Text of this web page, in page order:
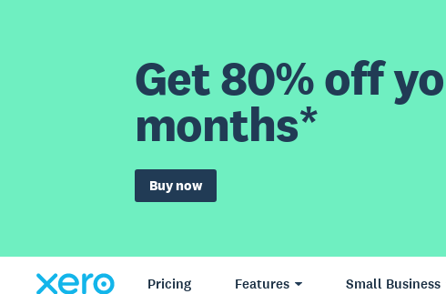
Get 80% off
months*
Buy now
Pricing Features Small Business